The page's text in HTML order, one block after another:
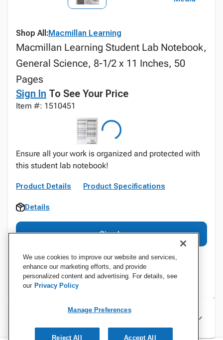
Shop All:Macmillan Learning
Macmillan Learning Student Lab Notebook,
General Science, 8-1/2 x 11 Inches, 50
Pages
Sign In To See Your Price
Item #: 1510451
Ensure all your work is organized and protected with
this student lab notebook!
Product Details Product Specifications
Details
Sign In
Specifications
We use cookies to improve our website and services,
enhance our marketing efforts, and provide
personalized content and advertising. For details, see
our Privacy Policy
Manage Preferences
Reject All Accept All